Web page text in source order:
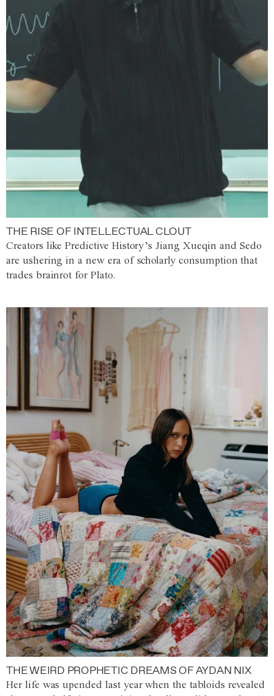
THE RISE OF INTELLECTUAL CLOUT
Creators like Predictive History’s Jiang Xueqin and Sedo
are ushering in a new era of scholarly consumption that
trades brainrot for Plato.
THE WEIRD PROPHETIC DREAMS OF AYDAN NIX
Her life was upended last year when the tabloids revealed